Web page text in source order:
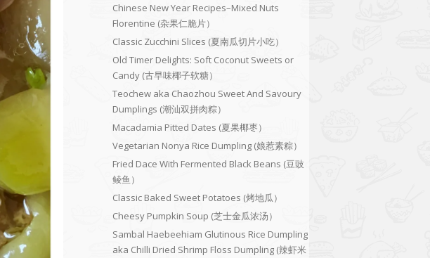
Chinese New Year Recipes–Mixed Nuts
Florentine (杂果仁脆片）
Classic Zucchini Slices (夏南瓜切片小吃）
Old Timer Delights: Soft Coconut Sweets or
Candy (古早味椰子软糖）
Teochew aka Chaozhou Sweet And Savoury
Dumplings (潮汕双拼肉粽）
Macadamia Pitted Dates (夏果椰枣）
Vegetarian Nonya Rice Dumpling (娘惹素粽）
Fried Dace With Fermented Black Beans (豆豉
鲮鱼）
Classic Baked Sweet Potatoes (烤地瓜）
Cheesy Pumpkin Soup (芝士金瓜浓汤）
Sambal Haebeehiam Glutinous Rice Dumpling
aka Chilli Dried Shrimp Floss Dumpling (辣虾米